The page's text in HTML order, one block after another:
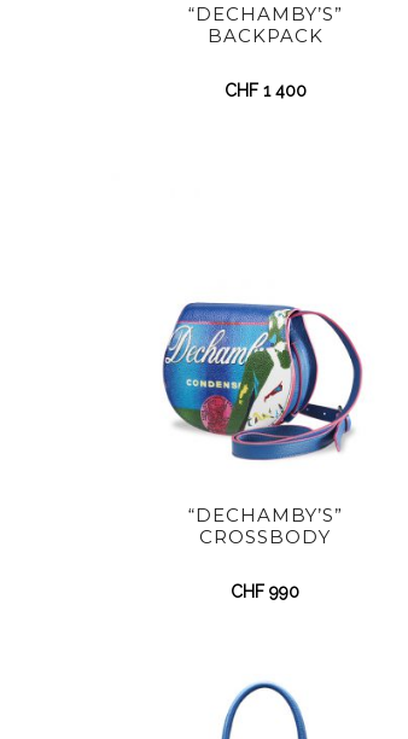
“DECHAMBY’S”
BACKPACK
CHF1 400
“DECHAMBY’S”
CROSSBODY
CHF 990